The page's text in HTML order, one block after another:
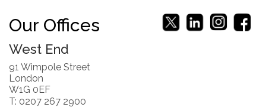
Our Offices
West End
91 Wimpole Street
London
W1G 0EF
T: 0207 267 2900